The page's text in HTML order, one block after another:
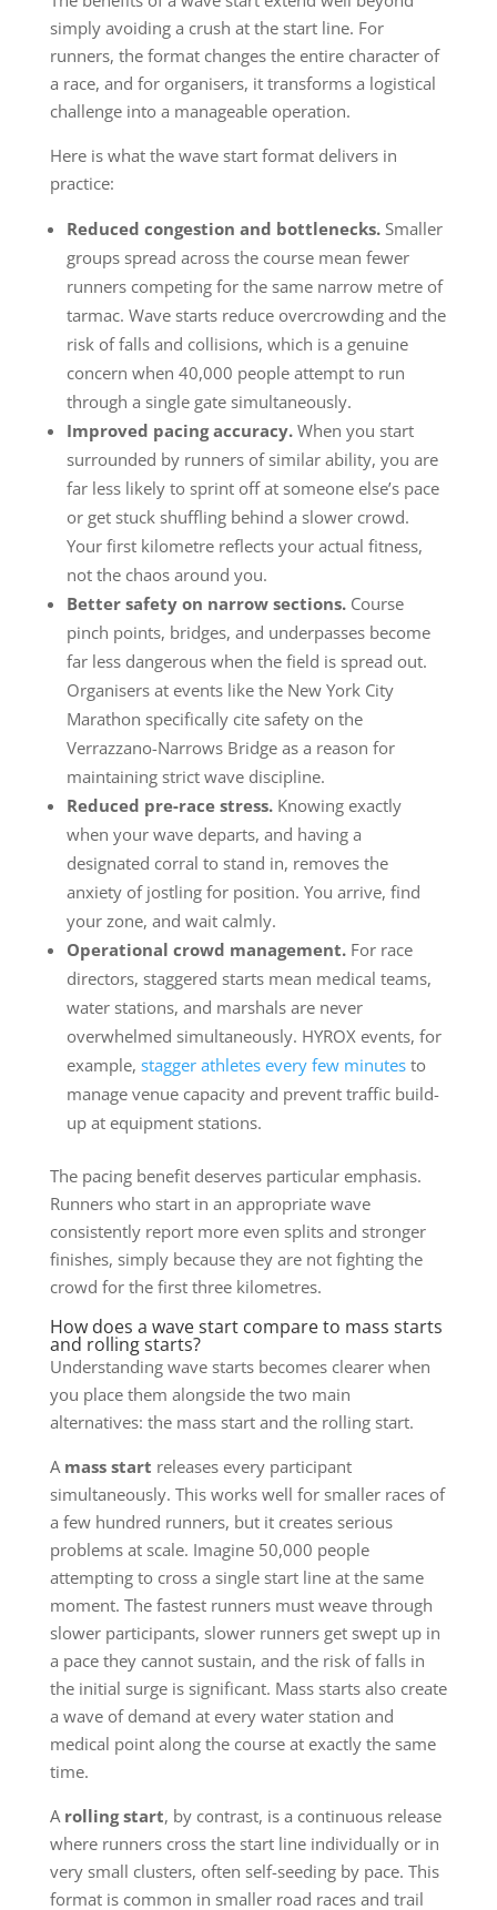
simply avoiding a crush at the start line. For
runners, the format changes the entire character of
a race, and for organisers, it transforms a logistical
challenge into a manageable operation.
Here is what the wave start format delivers in
practice:
Reduced congestion and bottlenecks.Smaller
groups spread across the course mean fewer
runners competing for the same narrow metre of
tarmac. Wave starts reduce overcrowding and the
risk of falls and collisions, which is a genuine
concern when 40,000 people attempt to run
through a single gate simultaneously.
Improved pacing accuracy.When you start
surrounded by runners of similar ability, you are
far less likely to sprint off at someone else’s pace
or get stuck shuffling behind a slower crowd.
Your first kilometre reflects your actual fitness,
not the chaos around you.
Better safety on narrow sections.Course
pinch points, bridges, and underpasses become
far less dangerous when the field is spread out.
Organisers at events like the New York City
Marathon specifically cite safety on the
Verrazzano-Narrows Bridge as a reason for
maintaining strict wave discipline.
Reduced pre-race stress.Knowing exactly
when your wave departs, and having a
designated corral to stand in, removes the
anxiety of jostling for position. You arrive, find
your zone, and wait calmly.
Operational crowd management.For race
directors, staggered starts mean medical teams,
water stations, and marshals are never
overwhelmed simultaneously. HYROX events, for
example, stagger athletes every few minutesto
manage venue capacity and prevent traffic build-
up at equipment stations.
The pacing benefit deserves particular emphasis.
Runners who start in an appropriate wave
consistently report more even splits and stronger
finishes, simply because they are not fighting the
crowd for the first three kilometres.
How does a wave start compare to mass starts
and rolling starts?
Understanding wave starts becomes clearer when
you place them alongside the two main
alternatives: the mass start and the rolling start.
A mass start releases every participant
simultaneously. This works well for smaller races of
a few hundred runners, but it creates serious
problems at scale. Imagine 50,000 people
attempting to cross a single start line at the same
moment. The fastest runners must weave through
slower participants, slower runners get swept up in
a pace they cannot sustain, and the risk of falls in
the initial surge is significant. Mass starts also create
a wave of demand at every water station and
medical point along the course at exactly the same
time.
A rolling start, by contrast, is a continuous release
where runners cross the start line individually or in
very small clusters, often self-seeding by pace. This
format is common in smaller road races and trail